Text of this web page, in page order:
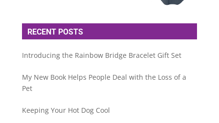
RECENT POSTS
Introducing the Rainbow Bridge Bracelet Gift Set
My New Book Helps People Deal with the Loss of a
Pet
Keeping Your Hot Dog Cool